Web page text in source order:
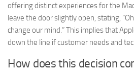
offering distinct experiences for the
leave the door slightly open, stating,
change our mind.” This implies that
down the line if customer needs and
How does this decision